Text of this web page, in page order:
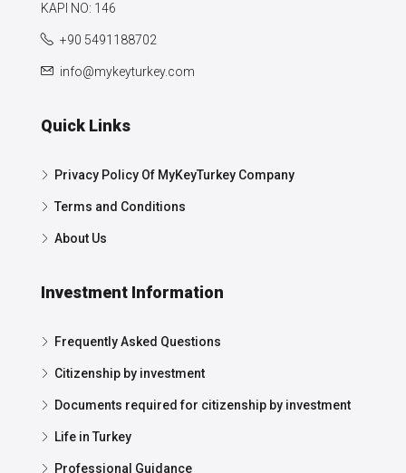
KAPI NO: 146
+90 5491188702
info@mykeyturkey.com
Quick Links
Privacy Policy Of MyKeyTurkey Company
Terms and Conditions
About Us
Investment Information
Frequently Asked Questions
Citizenship by investment
Documents required for citizenship by investment
Life in Turkey
Professional Guidance